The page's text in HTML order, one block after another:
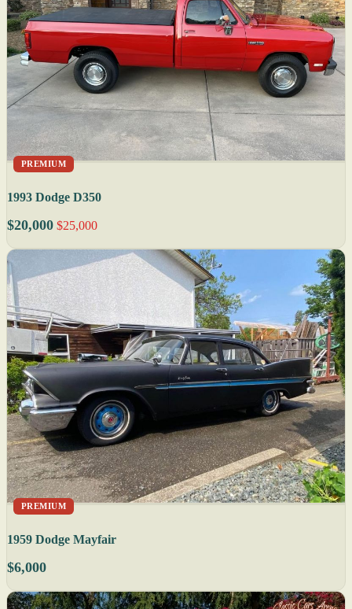
PREMIUM
1993 Dodge D350
$20,000 $25,000
PREMIUM
1959 Dodge Mayfair
$6,000